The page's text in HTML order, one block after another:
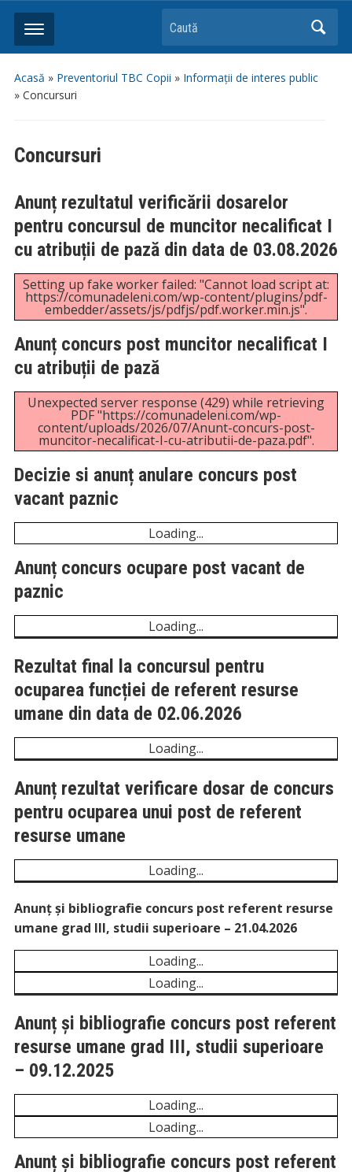
Caută
Acasă » Preventoriul TBC Copii » Informații de interes public
» Concursuri
Concursuri
Anunț rezultatul verificării dosarelor
pentru concursul de muncitor necalificat I
cu atribuții de pază din data de 03.08.2026
Setting up fake worker failed: "Cannot load script at:
https://comunadeleni.com/wp-content/plugins/pdf-
embedder/assets/js/pdfjs/pdf.worker.min.js".
Anunț concurs post muncitor necalificat I
cu atribuții de pază
Unexpected server response (429) while retrieving
PDF "https://comunadeleni.com/wp-
content/uploads/2026/07/Anunt-concurs-post-
muncitor-necalificat-I-cu-atributii-de-paza.pdf".
Decizie si anunț anulare concurs post
vacant paznic
Unexpected server response (429) while retrieving
PDF "https://comunadeleni.com/wp-
content/uploads/2026/07/Decizie-si-anunt-anulare-
concurs-post-vacant-paznic.pdf".
Anunț concurs ocupare post vacant de
Unexpected server response (429) while retrieving
PDF "https://comunadeleni.com/wp-
content/uploads/2026/06/Anunt-concurs-ocupare-
porst-vacant-de-paznic.pdf".
Rezultat final la concursul pentru
ocuparea funcției de referent resurse
umane din data de 02.06.2026
Unexpected server response (429) while retrieving
PDF "https://comunadeleni.com/wp-
pentru-ocuparea-functiei-de-referent-resurse-
umane-din-data-de-02.06.2026.pdf".
Anunț rezultat verificare dosar de concurs
pentru ocuparea unui post de referent
Unexpected server response (429) while retrieving
content/uploads/2026/05/Anunt-rezultat-verificare-
dosar-de-concurs-pentru-ocuparea-unui-post-de-
referent-resurse-umane.pdf".
umane grad III, studii superioare – 21.04.2026
Unexpected server response (429) while retrieving
PDF "https://comunadeleni.com/wp-
content/uploads/2026/04/Anunt-concurs.pdf".